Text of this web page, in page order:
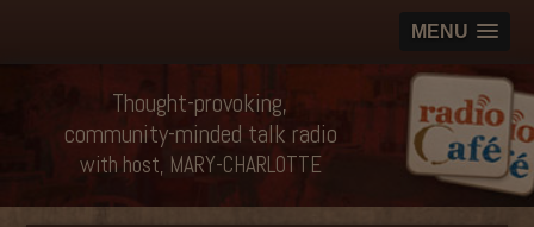
MENU
Thought-provoking,
community-minded talk radio
with host, MARY-CHARLOTTE